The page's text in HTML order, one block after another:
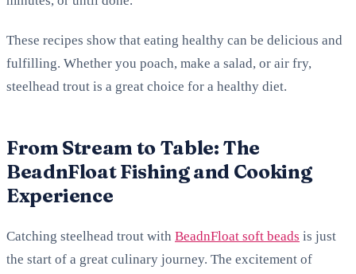
These recipes show that eating healthy can be delicious and
fulfilling. Whether you poach, make a salad, or air fry,
steelhead trout is a great choice for a healthy diet.
From Stream to Table: The
BeadnFloat Fishing and Cooking
Experience
Catching steelhead trout with BeadnFloat soft beads is just
the start of a great culinary journey. The excitement of